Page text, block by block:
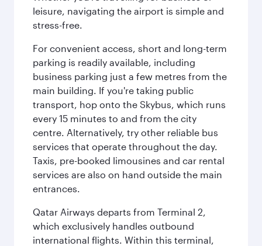
leisure, navigating the airport is simple and
stress-free.
For convenient access, short and long-term
parking is readily available, including
business parking just a few metres from the
main building. If you're taking public
transport, hop onto the Skybus, which runs
every 15 minutes to and from the city
centre. Alternatively, try other reliable bus
services that operate throughout the day.
Taxis, pre-booked limousines and car rental
services are also on hand outside the main
entrances.
Qatar Airways departs from Terminal 2,
which exclusively handles outbound
international flights. Within this terminal,